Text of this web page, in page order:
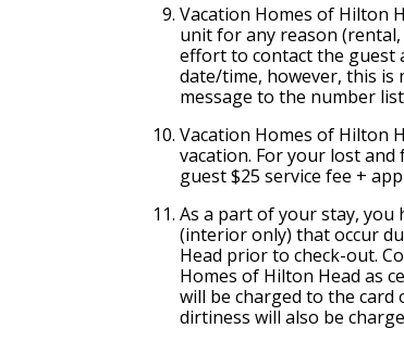
Vacation Homes of Hilton
unit for any reason (rental,
effort to contact the guest
date/time, however, this
message to the number
Vacation Homes of Hilton
vacation. For your lost
guest $25 service fee +
As a part of your stay, you
(interior only) that occur
Head prior to check-out.
Homes of Hilton Head as
will be charged to the card
dirtiness will also be